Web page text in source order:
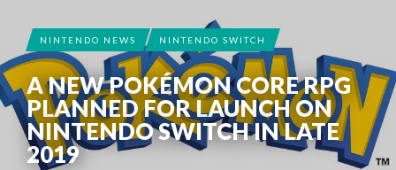
NINTENDO NEWS NINTENDO SWITCH
A NEW POKÉMON CORE RPG
PLANNED FOR LAUNCH ON
NINTENDO SWITCH IN LATE
2019